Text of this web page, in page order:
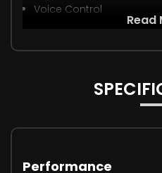
Voice Control
Read
Performance